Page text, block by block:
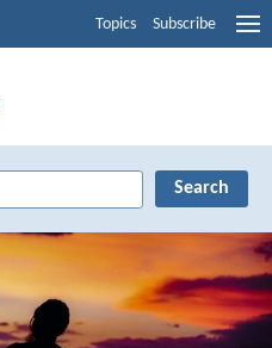
Topics Subscribe